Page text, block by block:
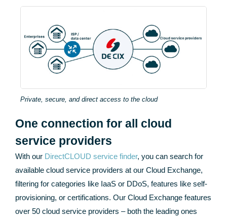
Private, secure, and direct access to the cloud
One connection for all cloud
service providers
With our DirectCLOUD service finder, you can search for
available cloud service providers at our Cloud Exchange,
filtering for categories like IaaS or DDoS, features like self-
provisioning, or certifications. Our Cloud Exchange features
over 50 cloud service providers – both the leading ones